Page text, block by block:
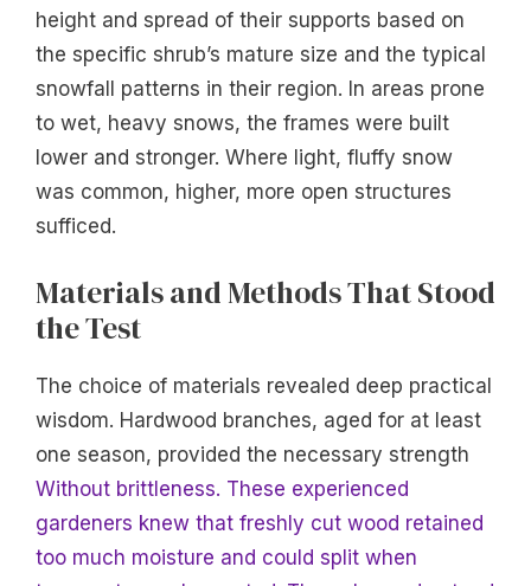
height and spread of their supports based on
the specific shrub’s mature size and the typical
snowfall patterns in their region. In areas prone
to wet, heavy snows, the frames were built
lower and stronger. Where light, fluffy snow
was common, higher, more open structures
sufficed.
Materials and Methods That Stood
the Test
The choice of materials revealed deep practical
wisdom. Hardwood branches, aged for at least
one season, provided the necessary strength
Without brittleness. These experienced
gardeners knew that freshly cut wood retained
too much moisture and could split when